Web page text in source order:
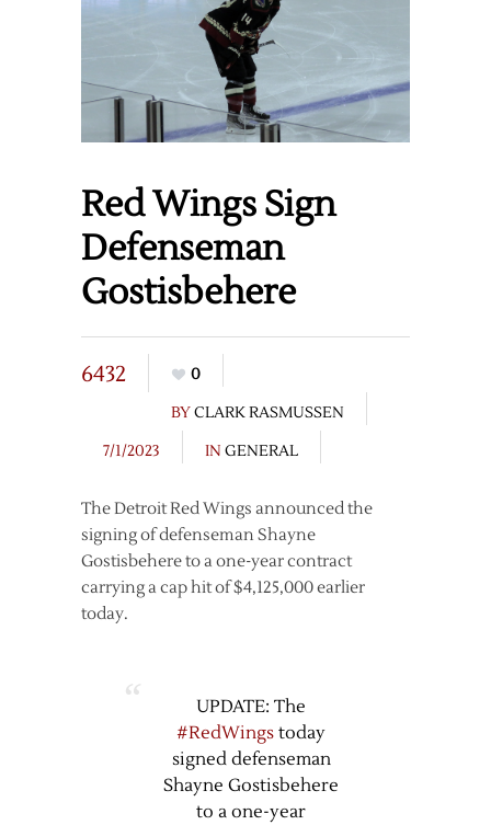
Red Wings Sign
Defenseman
Gostisbehere
6432
0
BYCLARK RASMUSSEN
7/1/2023
IN GENERAL
The Detroit Red Wings announced the
signing of defenseman Shayne
Gostisbehere to a one-year contract
carrying a cap hit of $4,125,000 earlier
today.
UPDATE: The
#RedWings today
signed defenseman
Shayne Gostisbehere
to a one-year